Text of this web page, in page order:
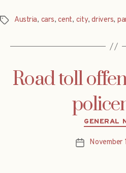
Tags Austria, cars,cent, city,drivers,
Road toll
GENERAL
PostNovember